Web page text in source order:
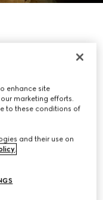
enhance site
marketing efforts.
to these conditions of
and their use on
.